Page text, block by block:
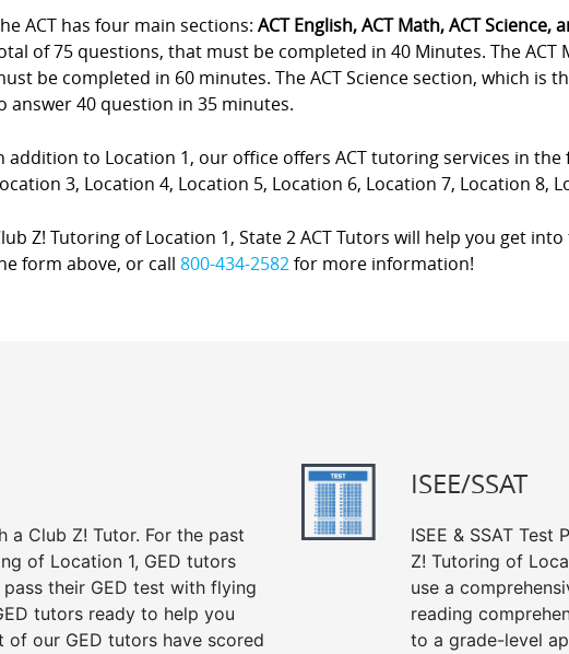
ACT has four main sections: ACT English, ACT Math, ACT Science,
of 75 questions, that must be completed in 40 Minutes. The ACT
be completed in 60 minutes. The ACT Science section, which is
answer 40 question in 35 minutes.
addition to Location 1, our office offers ACT tutoring services in
3, Location 4, Location 5, Location 6, Location 7, Location 8,
Z! Tutoring of Location 1, State 2 ACT Tutors will help you get
form above, or call 800-434-2582for more information!
a Club Z! Tutor. For the past
of Location 1, GED tutors
their GED test with flying
tutors ready to help you
our GED tutors have scored
ISEE/SSAT
ISEE & SSAT
Z! Tutoring of
use a
reading
to a grade-level